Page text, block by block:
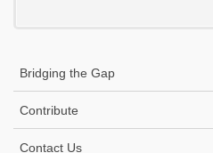
Bridging the Gap
Contribute
Contact Us